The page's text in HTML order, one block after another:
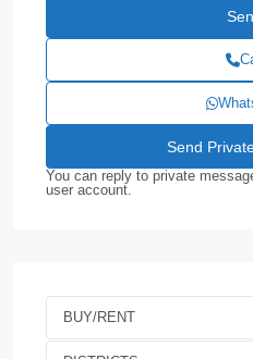
You can reply to private
user account.
BUY/RENT